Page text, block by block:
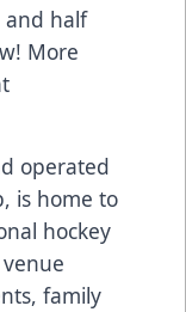
and half
More
operated
is home to
hockey
family